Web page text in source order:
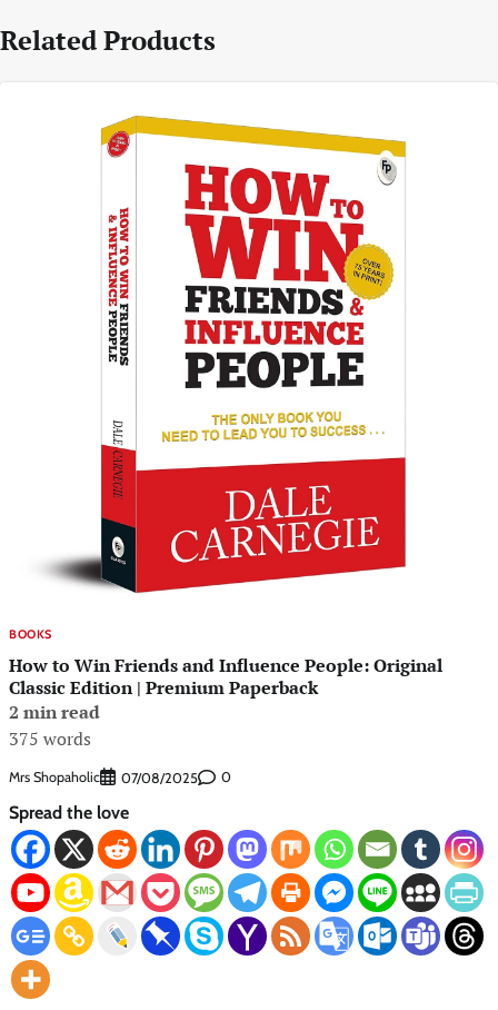
Related Products
BOOKS
How to Win Friends and Influence People: Original
Classic Edition | Premium Paperback
2 min read
375 words
Mrs Shopaholic 07/08/2025 0
Spread the love